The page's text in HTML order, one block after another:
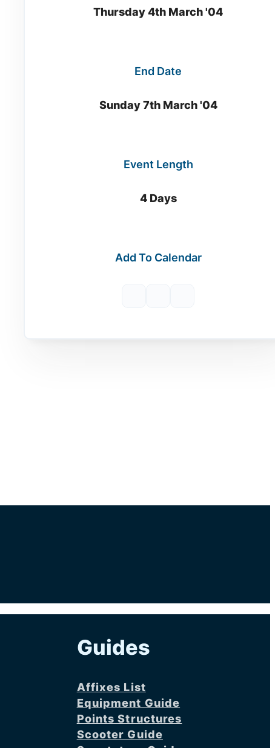
Thursday 4th March '04
End Date
Sunday 7th March '04
Event Length
4 Days
Add To Calendar
Guides
Affixes List
Equipment Guide
Points Structures
Scooter Guide